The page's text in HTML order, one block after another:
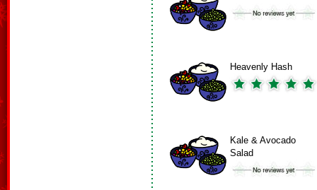
Heavenly Hash
Kale & Avocado
Salad